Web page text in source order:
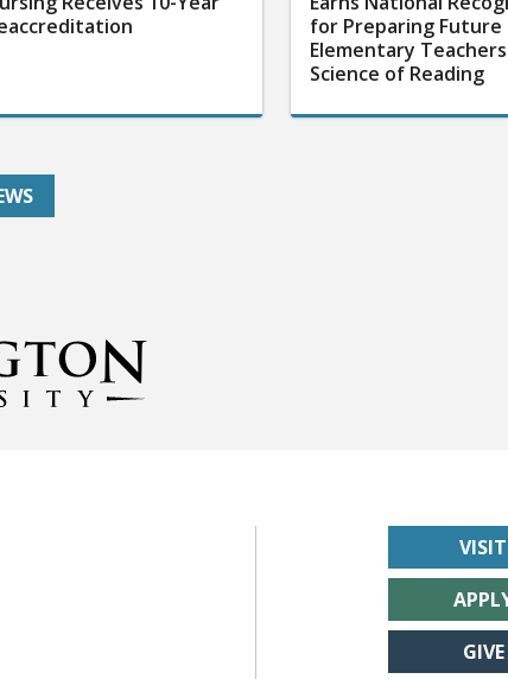
for Preparing Future
Elementary
Science of Reading
VISIT
GIVE